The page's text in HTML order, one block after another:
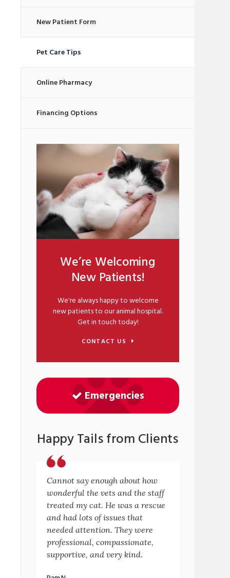
New Patient Form
Pet Care Tips
Online Pharmacy
Financing Options
We’re Welcoming
New Patients!
We're always happy to welcome
new patients to our animal hospital.
Get in touch today!
CONTACT US
Emergencies
Happy Tails from Clients
Cannot say enough about how
wonderful the vets and the staff
treated my cat. He was a rescue
and had lots of issues that
needed attention. They were
professional, compassionate,
supportive, and very kind.